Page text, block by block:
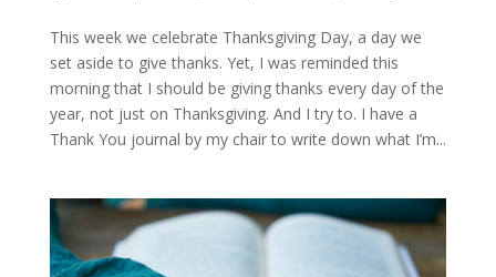
This week we celebrate Thanksgiving Day, a day we
set aside to give thanks. Yet, I was reminded this
morning that I should be giving thanks every day of the
year, not just on Thanksgiving. And I try to. I have a
Thank You journal by my chair to write down what I’m...